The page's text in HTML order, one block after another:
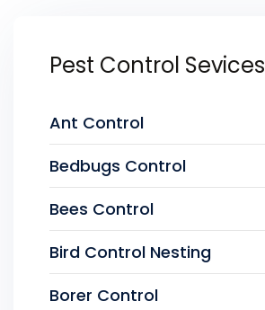
Pest Control Sevices
Ant Control
Bedbugs Control
Bees Control
Bird Control Nesting
Borer Control